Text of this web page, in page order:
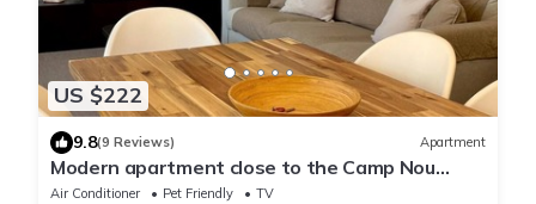
US $222
9.8(9 Reviews) Apartment
Modern apartment close to the Camp Nou
Stadium
Air Conditioner Pet Friendly
TV